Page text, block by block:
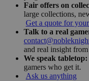
Fair offers on
large collections,
Get a quote for
Talk to a real
and real insight
We speak tabletop:
gamers who get it.
Ask us anything